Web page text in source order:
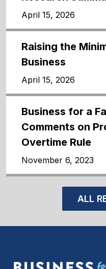
April 15, 2026
Raising the
Business
April 15, 2026
Business for a
Comments on
Overtime Rule
November 6, 2023
ALL